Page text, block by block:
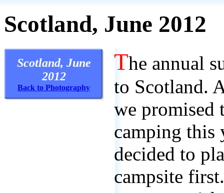
Scotland, June 2012
Scotland, June
2012
Back to Photography
The annual
to Scotland.
we promised
camping this
decided to
campsite